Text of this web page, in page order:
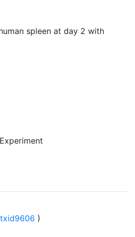
spleen at day 2 with
)